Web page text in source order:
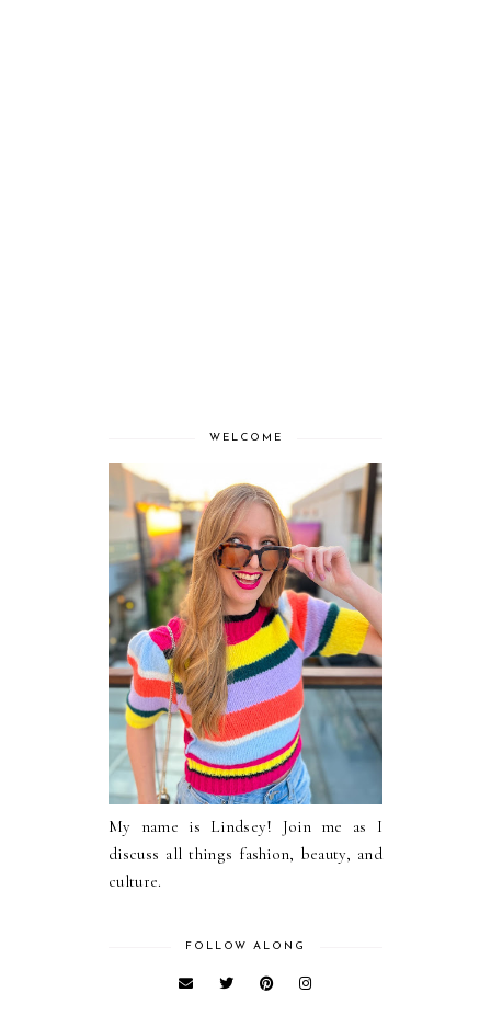
WELCOME
My name is Lindsey! Join me as I
discuss all things fashion, beauty, and
culture.
FOLLOW ALONG